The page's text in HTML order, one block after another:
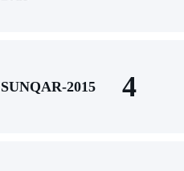
SUNQAR-2015 4